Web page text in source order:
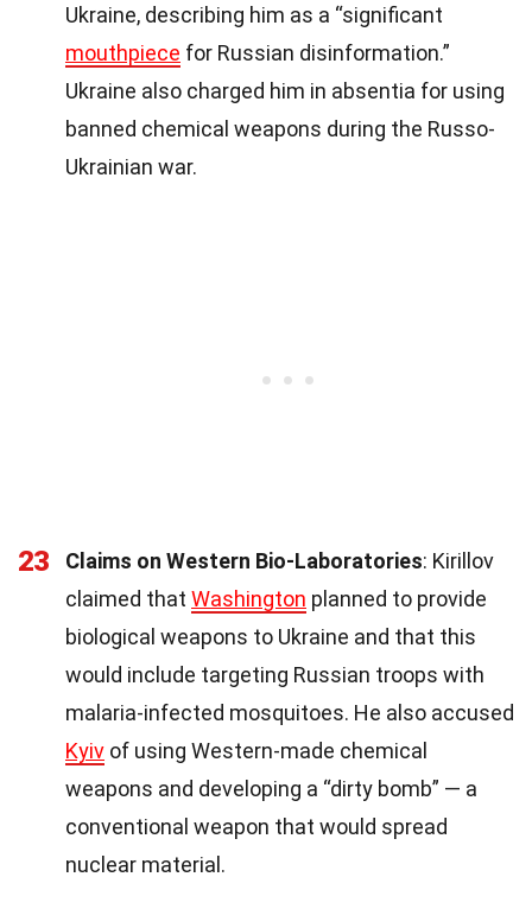
Ukraine, describing him as a “significant
mouthpiece for Russian disinformation.”
Ukraine also charged him in absentia for using
banned chemical weapons during the Russo-
Ukrainian war.
23 Claims on Western Bio-Laboratories: Kirillov
claimed that Washington planned to provide
biological weapons to Ukraine and that this
would include targeting Russian troops with
malaria-infected mosquitoes. He also accused
Kyiv of using Western-made chemical
weapons and developing a “dirty bomb” — a
conventional weapon that would spread
nuclear material.